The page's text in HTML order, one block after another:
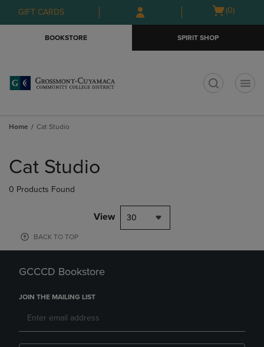
Skip
to
Skip
to
menu
GIFT CARDS
Open
(0)
BOOKSTORE SPIRIT SHOP
Home Cat Studio
products
Cat Studio
0 Products Found
View 30
BACK TO TOP
GCCCD Bookstore
JOIN THE MAILING LIST